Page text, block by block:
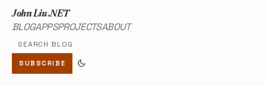
John Liu .NET
BLOGAPPSPROJECTSABOUT
Search blog
SUBSCRIBE dark_mode